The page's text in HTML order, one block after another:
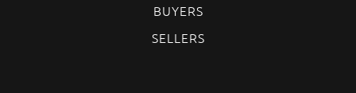
BUYERS
SELLERS